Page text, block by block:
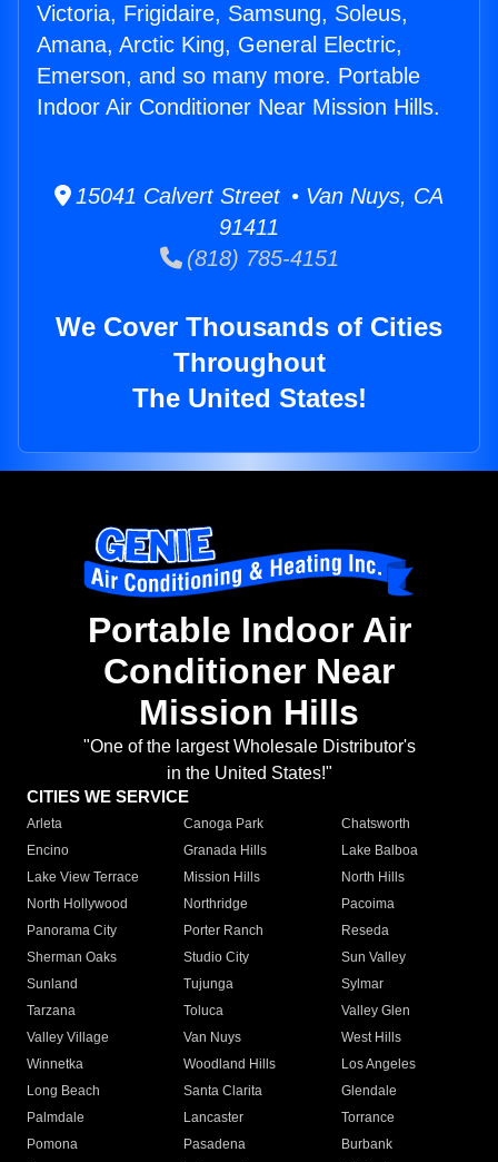
Victoria, Frigidaire, Samsung, Soleus,
Amana, Arctic King, General Electric,
Emerson, and so many more. Portable
Indoor Air Conditioner Near Mission Hills.
15041 Calvert Street • Van Nuys, CA
91411
(818) 785-4151
We Cover Thousands of Cities
Throughout
The United States!
Portable Indoor Air
Conditioner Near
Mission Hills
"One of the largest Wholesale Distributor's
in the United States!"
CITIES WE SERVICE
Arleta Canoga Park
Chatsworth
Encino
Granada Hills
Lake Balboa
Lake View Terrace
Mission Hills
North Hills
North Hollywood
Northridge
Pacoima
Panorama City
Porter Ranch
Reseda
Sherman Oaks
Studio City
Sun Valley
Sunland
Tujunga
Sylmar
Tarzana
Toluca
Valley Glen
Valley Village
Van Nuys
West Hills
Winnetka
Woodland Hills
Los Angeles
Long Beach
Santa Clarita
Glendale
Palmdale
Lancaster
Torrance
Pomona
Pasadena
Burbank